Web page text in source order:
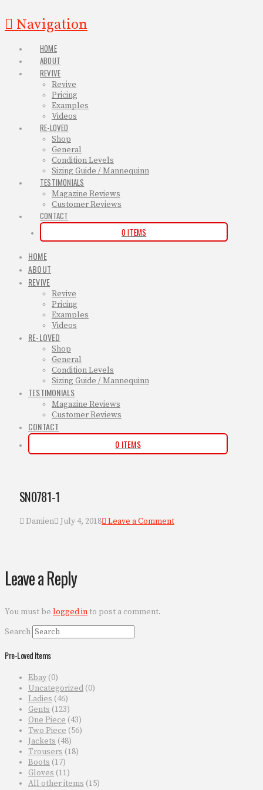
Navigation
HOME
ABOUT
REVIVE
Revive
Pricing
Examples
Videos
RE-LOVED
Shop
General
Condition Levels
Sizing Guide / Mannequinn
TESTIMONIALS
Magazine Reviews
Customer Reviews
CONTACT
0 ITEMS
HOME
ABOUT
REVIVE
Revive
Pricing
Examples
Videos
RE-LOVED
Shop
General
Condition Levels
Sizing Guide / Mannequinn
TESTIMONIALS
Magazine Reviews
Customer Reviews
CONTACT
0 ITEMS
SN0781-1
Damien July 4, 2018 Leave a Comment
Leave a Reply
You must be logged into post a comment.
Search
Pre-Loved Items
Ebay (0)
Uncategorized (0)
Ladies (46)
Gents (123)
One Piece (43)
Two Piece (56)
Jackets (48)
Trousers (18)
Boots (17)
Gloves (11)
All other items (15)